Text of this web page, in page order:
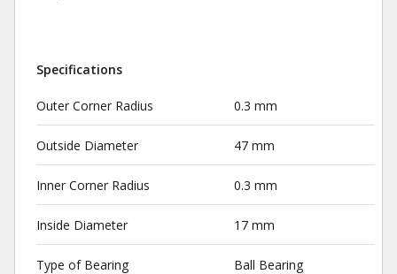
Specifications
Outer Corner Radius 0.3 mm
Outside Diameter 47 mm
Inner Corner Radius 0.3 mm
Inside Diameter 17 mm
Type of Bearing Ball Bearing